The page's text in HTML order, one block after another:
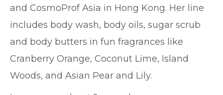
and CosmoProf Asia in Hong Kong. Her line
includes body wash, body oils, sugar scrub
and body butters in fun fragrances like
Cranberry Orange, Coconut Lime, Island
Woods, and Asian Pear and Lily.